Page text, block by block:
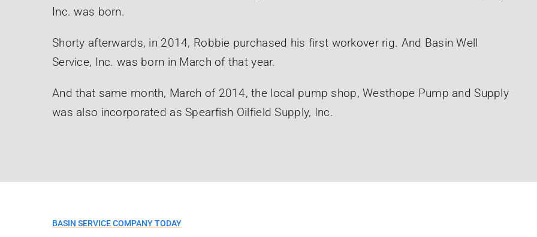
Inc. was born.
Shorty afterwards, in 2014, Robbie purchased his first workover rig. And Basin Well
Service, Inc. was born in March of that year.
And that same month, March of 2014, the local pump shop, Westhope Pump and Supply
was also incorporated as Spearfish Oilfield Supply, Inc.
BASIN SERVICE COMPANY TODAY